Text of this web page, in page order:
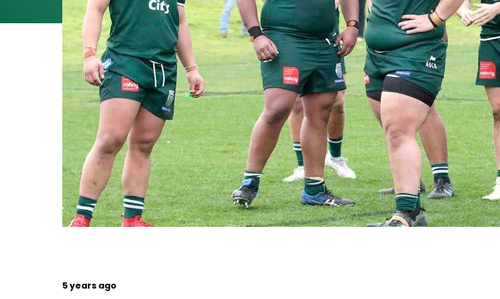
5 years ago